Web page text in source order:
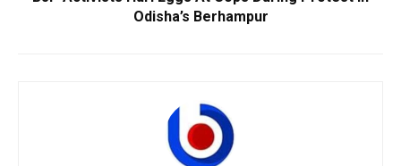
Odisha’s Berhampur